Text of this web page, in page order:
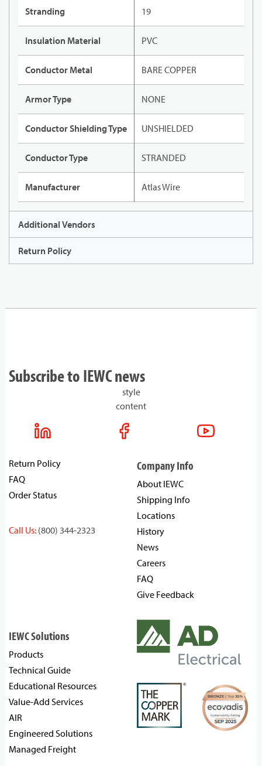
Stranding 19
Insulation Material PVC
Conductor Metal BARE COPPER
Armor Type NONE
Conductor Shielding Type UNSHIELDED
Conductor Type STRANDED
Manufacturer Atlas Wire
Additional Vendors
Return Policy
Subscribe to IEWC news
style
content
Return Policy
FAQ
Order Status
Call Us: (800) 344-2323
Company Info
About IEWC
Shipping Info
Locations
History
News
Careers
FAQ
Give Feedback
IEWC Solutions
Products
Technical Guide
Educational Resources
Value-Add Services
AIR
Engineered Solutions
Managed Freight